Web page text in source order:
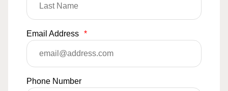
Email Address *
Phone Number